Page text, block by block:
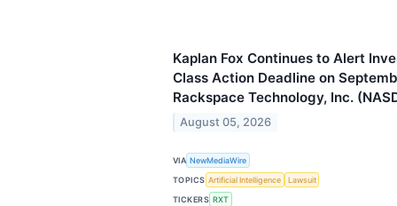
Kaplan Fox Continues to Alert
Class Action Deadline on
Rackspace Technology, Inc.
August 05, 2026
VIA NewMediaWire
TOPICS Artificial Intelligence
Lawsuit
TICKERS RXT